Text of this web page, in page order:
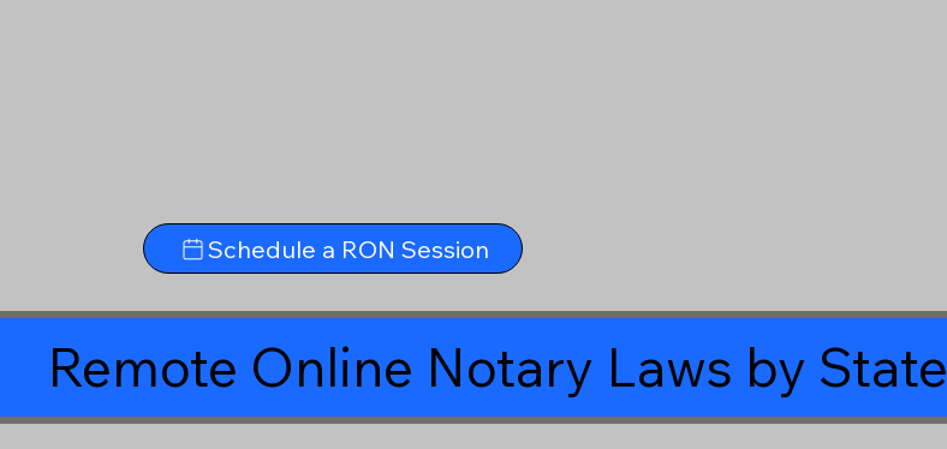
Schedule a RON Session
Remote Online Notary Laws by State